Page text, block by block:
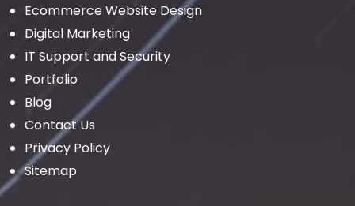
Ecommerce Website Design
Digital Marketing
IT Support and Security
Portfolio
Blog
Contact Us
Privacy Policy
Sitemap